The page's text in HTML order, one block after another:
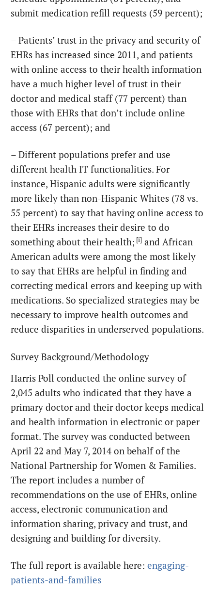
submit medication refill requests (59 percent);
– Patients’ trust in the privacy and security of
EHRs has increased since 2011, and patients
with online access to their health information
have a much higher level of trust in their
doctor and medical staff (77 percent) than
those with EHRs that don’t include online
access (67 percent); and
– Different populations prefer and use
different health IT functionalities. For
instance, Hispanic adults were significantly
more likely than non-Hispanic Whites (78 vs.
55 percent) to say that having online access to
their EHRs increases their desire to do
something about their health; [i] and African
American adults were among the most likely
to say that EHRs are helpful in finding and
correcting medical errors and keeping up with
medications. So specialized strategies may be
necessary to improve health outcomes and
reduce disparities in underserved populations.
Survey Background/Methodology
Harris Poll conducted the online survey of
2,045 adults who indicated that they have a
primary doctor and their doctor keeps medical
and health information in electronic or paper
format. The survey was conducted between
April 22 and May 7, 2014 on behalf of the
National Partnership for Women & Families.
The report includes a number of
recommendations on the use of EHRs, online
access, electronic communication and
information sharing, privacy and trust, and
designing and building for diversity.
The full report is available here:engaging-
patients-and-families